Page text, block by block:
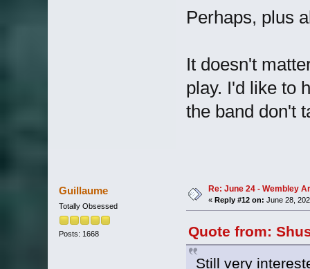
Perhaps, plus
It doesn't
play. I'd like to
the band don't
Guillaume
Totally Obsessed
Posts: 1668
Re: June 24 - Wembley
« Reply #12 on: June 28,
Quote from:
Still very